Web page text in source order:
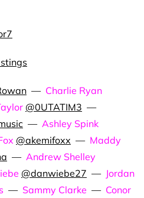
— Charlie Ryan
@0UTATIM3 —
— Ashley Spink
@akemifoxx — Maddy
— Andrew Shelley
@danwiebe27 — Jordan
—Sammy Clarke —Conor